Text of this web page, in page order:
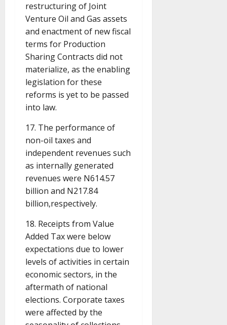
restructuring of Joint
Venture Oil and Gas assets
and enactment of new fiscal
terms for Production
Sharing Contracts did not
materialize, as the enabling
legislation for these
reforms is yet to be passed
into law.
17. The performance of
non-oil taxes and
independent revenues such
as internally generated
revenues were N614.57
billion and N217.84
billion,respectively.
18. Receipts from Value
Added Tax were below
expectations due to lower
levels of activities in certain
economic sectors, in the
aftermath of national
elections. Corporate taxes
were affected by the